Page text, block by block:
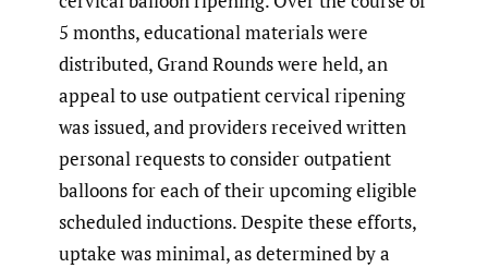
5 months, educational materials were
distributed, Grand Rounds were held, an
appeal to use outpatient cervical ripening
was issued, and providers received written
personal requests to consider outpatient
balloons for each of their upcoming eligible
scheduled inductions. Despite these efforts,
uptake was minimal, as determined by a